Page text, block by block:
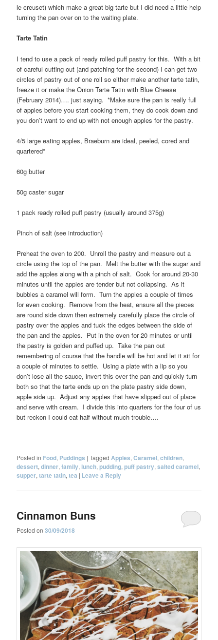
le creuset) which make a great big tarte but I did need a little help
turning the pan over on to the waiting plate.
Tarte Tatin
I tend to use a pack of ready rolled puff pastry for this. With a bit
of careful cutting out (and patching for the second) I can get two
circles of pastry out of one roll so either make another tarte tatin,
freeze it or make the Onion Tarte Tatin with Blue Cheese
(February 2014)…. just saying. *Make sure the pan is really full
of apples before you start cooking them, they do cook down and
you don’t want to end up with not enough apples for the pastry.
4/5 large eating apples, Braeburn are ideal, peeled, cored and
quartered*
60g butter
50g caster sugar
1 pack ready rolled puff pastry (usually around 375g)
Pinch of salt (see introduction)
Preheat the oven to 200. Unroll the pastry and measure out a
circle using the top of the pan. Melt the butter with the sugar and
add the apples along with a pinch of salt. Cook for around 20-30
minutes until the apples are tender but not collapsing. As it
bubbles a caramel will form. Turn the apples a couple of times
for even cooking. Remove from the heat, ensure all the pieces
are round side down then extremely carefully place the circle of
pastry over the apples and tuck the edges between the side of
the pan and the apples. Put in the oven for 20 minutes or until
the pastry is golden and puffed up. Take the pan out
remembering of course that the handle will be hot and let it sit for
a couple of minutes to settle. Using a plate with a lip so you
don’t lose all the sauce, invert this over the pan and quickly turn
both so that the tarte ends up on the plate pastry side down,
apple side up. Adjust any apples that have slipped out of place
and serve with cream. I divide this into quarters for the four of us
but reckon I could eat half without much trouble….
Posted in Food, Puddings |Tagged Apples,Caramel,children,
dessert,dinner,family, lunch,pudding,puff pastry,salted caramel,
supper,tarte tatin,tea | Leave a Reply
Cinnamon Buns
Posted on30/09/2018